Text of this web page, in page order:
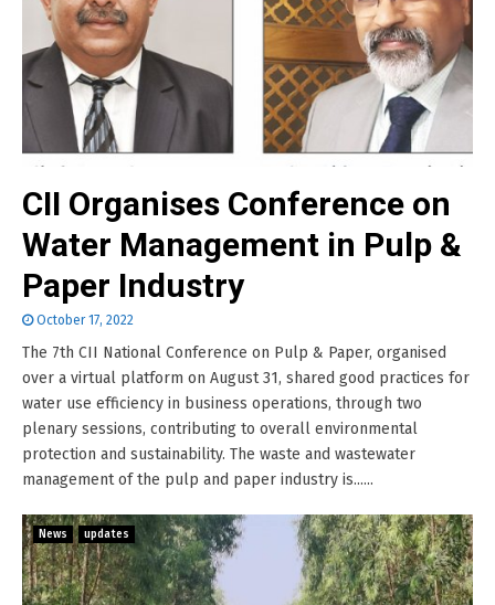
CII Organises Conference on
Water Management in Pulp &
Paper Industry
October 17, 2022
The 7th CII National Conference on Pulp & Paper, organised
over a virtual platform on August 31, shared good practices for
water use efficiency in business operations, through two
plenary sessions, contributing to overall environmental
protection and sustainability. The waste and wastewater
management of the pulp and paper industry is......
News updates